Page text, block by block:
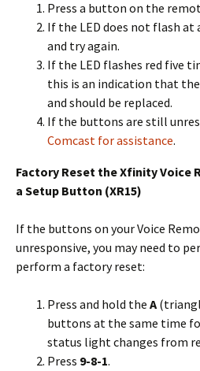
Press a button on the
If the LED does not flash
and try again.
If the LED flashes red five
this is an indication that
and should be replaced.
If the buttons are still
Comcast for assistance.
Factory Reset the Xfinity
a Setup Button (XR15)
If the buttons on your Voice
unresponsive, you may need to
perform a factory reset:
Press and hold the A
buttons at the same time
status light changes from
Press 9-8-1.